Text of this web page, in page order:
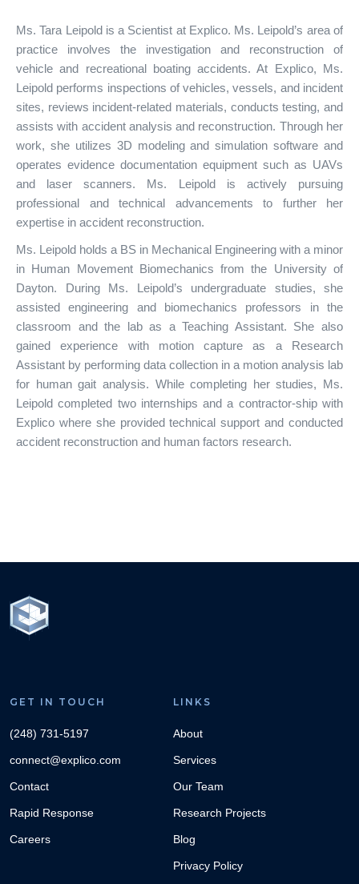
Ms. Tara Leipold is a Scientist at Explico. Ms. Leipold’s area of
practice involves the investigation and reconstruction of
vehicle and recreational boating accidents. At Explico, Ms.
Leipold performs inspections of vehicles, vessels, and incident
sites, reviews incident-related materials, conducts testing, and
assists with accident analysis and reconstruction. Through her
work, she utilizes 3D modeling and simulation software and
operates evidence documentation equipment such as UAVs
and laser scanners. Ms. Leipold is actively pursuing
professional and technical advancements to further her
expertise in accident reconstruction.
Ms. Leipold holds a BS in Mechanical Engineering with a minor
in Human Movement Biomechanics from the University of
Dayton. During Ms. Leipold’s undergraduate studies, she
assisted engineering and biomechanics professors in the
classroom and the lab as a Teaching Assistant. She also
gained experience with motion capture as a Research
Assistant by performing data collection in a motion analysis lab
for human gait analysis. While completing her studies, Ms.
Leipold completed two internships and a contractor-ship with
Explico where she provided technical support and conducted
accident reconstruction and human factors research.
GET IN TOUCH
(248) 731-5197
connect@explico.com
Contact
Rapid Response
Careers
LINKS
About
Services
Our Team
Research Projects
Blog
Privacy Policy